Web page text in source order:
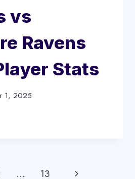
vs
Ravens
Stats
1, 2025
… 13 Next